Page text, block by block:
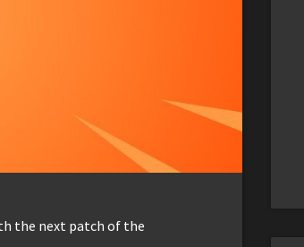
the next patch of the